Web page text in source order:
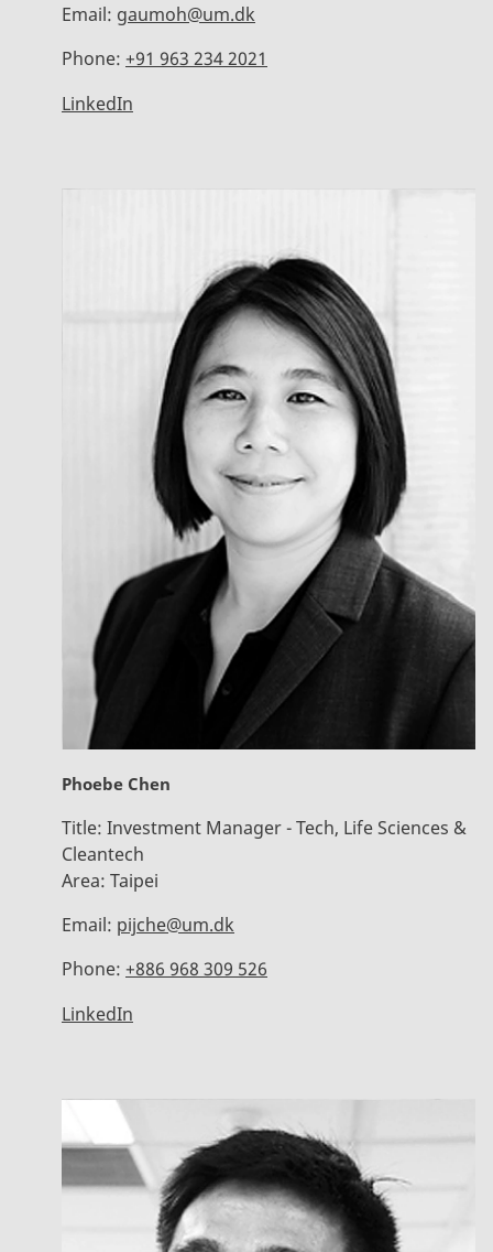
Email: gaumoh@um.dk
Phone: +91 963 234 2021
LinkedIn
Phoebe Chen
Title: Investment Manager - Tech, Life Sciences &
Cleantech
Area: Taipei
Email: pijche@um.dk
Phone: +886 968 309 526
LinkedIn